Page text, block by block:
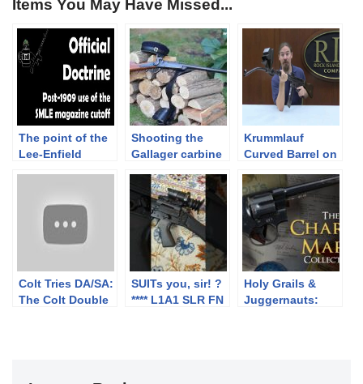
Items You May Have Missed...
The point of the
Lee-Enfield
Shooting the
Gallager carbine
Krummlauf
Curved Barrel on
Colt Tries DA/SA:
The Colt Double
SUITs you, sir! ?
**** L1A1 SLR FN
Holy Grails &
Juggernauts: